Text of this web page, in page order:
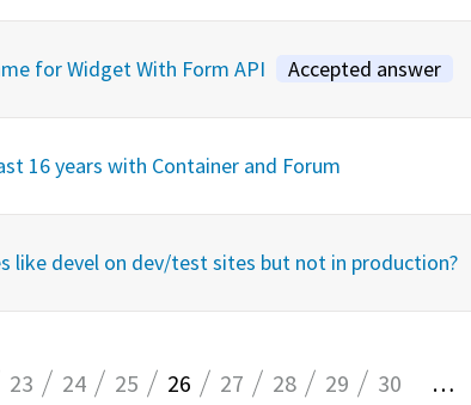
for Widget With Form API Accepted answer
16 years with Container and Forum
like devel on dev/test sites but not in production?
23 24 25 26 27 28 29 30 …